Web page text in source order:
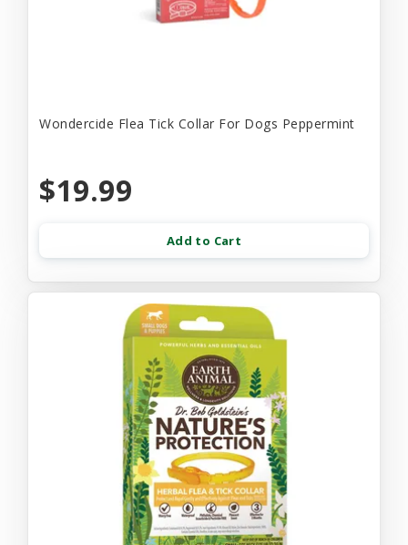
Wondercide Flea Tick Collar For Dogs Peppermint
$19.99
Add to Cart